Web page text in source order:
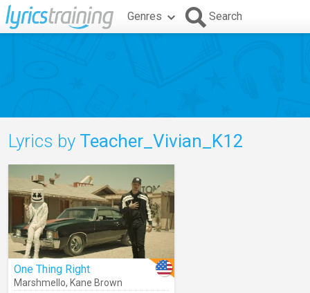
Genres Search
Lyrics by Teacher_Vivian_K12
One Thing Right
Marshmello, Kane Brown